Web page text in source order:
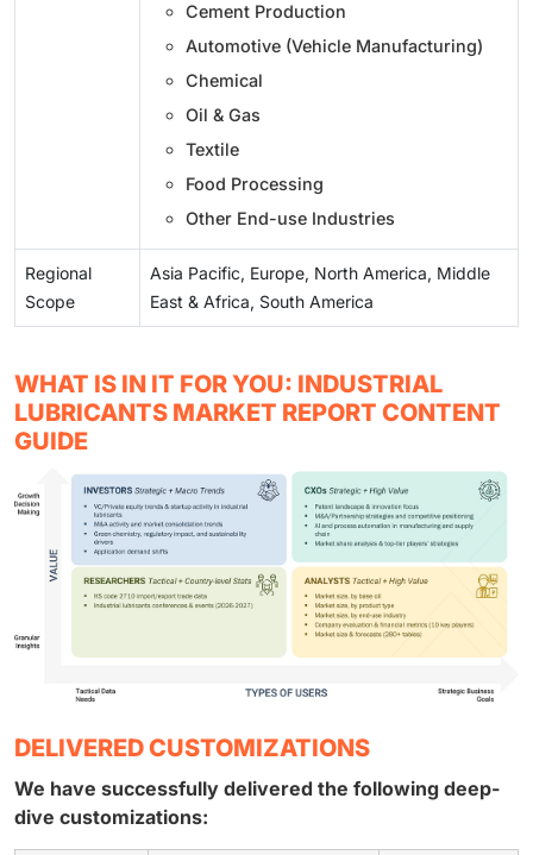
Cement Production
Automotive (Vehicle Manufacturing)
Chemical
Oil & Gas
Textile
Food Processing
Other End-use Industries
Regional
Scope
Asia Pacific, Europe, North America, Middle
East & Africa, South America
WHAT IS IN IT FOR YOU: INDUSTRIAL
LUBRICANTS MARKET REPORT CONTENT
GUIDE
DELIVERED CUSTOMIZATIONS
We have successfully delivered the following deep-
dive customizations: